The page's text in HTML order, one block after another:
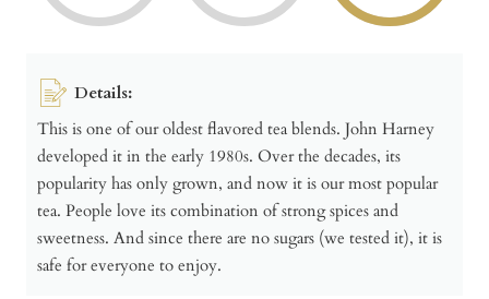
Details:
This is one of our oldest flavored tea blends. John Harney
developed it in the early 1980s. Over the decades, its
popularity has only grown, and now it is our most popular
tea. People love its combination of strong spices and
sweetness. And since there are no sugars (we tested it), it is
safe for everyone to enjoy.